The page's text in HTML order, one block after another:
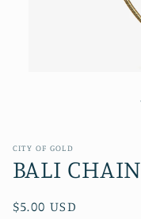
CITY OF GOLD
BALI CHAIN
Regular
$5.00 USD